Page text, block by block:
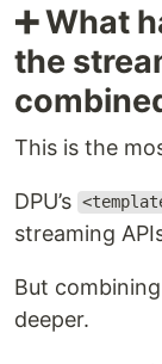
➕ What
the
This is the
DPU’s
streaming
But
deeper.